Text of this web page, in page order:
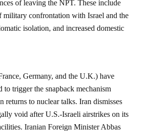
of leaving the NPT. These include
military confrontation with Israel and the
isolation, and increased domestic
Germany, and the U.K.) have
to trigger the snapback mechanism
returns to nuclear talks. Iran dismisses
void after U.S.-Israeli airstrikes on its
Iranian Foreign Minister Abbas